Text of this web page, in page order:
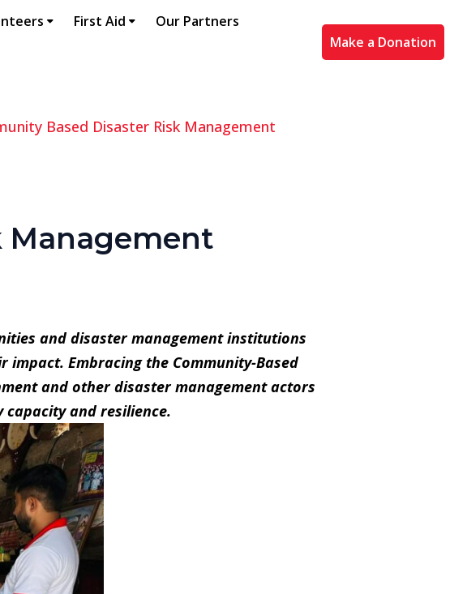
First Aid Our Partners
Make a Donation
Based Disaster Risk Management
Management
and disaster management institutions
Embracing the Community-Based
and other disaster management actors
and resilience.